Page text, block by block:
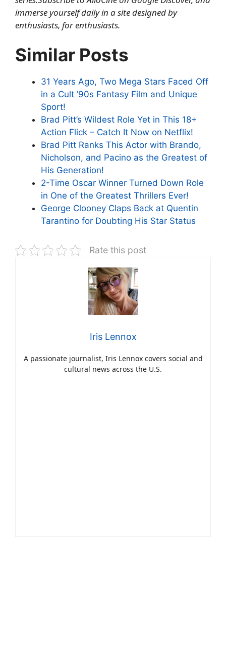
immerse yourself daily in a site designed by
enthusiasts, for enthusiasts.
Similar Posts
31 Years Ago, Two Mega Stars Faced Off
in a Cult ’90s Fantasy Film and Unique
Sport!
Brad Pitt’s Wildest Role Yet in This 18+
Action Flick – Catch It Now on Netflix!
Brad Pitt Ranks This Actor with Brando,
Nicholson, and Pacino as the Greatest of
His Generation!
2-Time Oscar Winner Turned Down Role
in One of the Greatest Thrillers Ever!
George Clooney Claps Back at Quentin
Tarantino for Doubting His Star Status
Rate this post
Iris Lennox
A passionate journalist, Iris Lennox covers social and
cultural news across the U.S.